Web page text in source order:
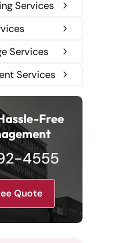
Services
Services
Services
Free
4555
Quote